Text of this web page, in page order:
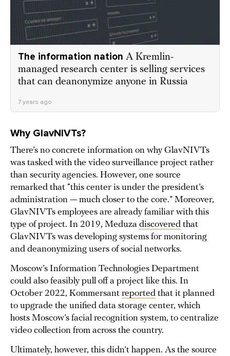
The information nation A Kremlin-
managed research center is selling services
that can deanonymize anyone in Russia
7 years ago
Why GlavNIVTs?
There’s no concrete information on why GlavNIVTs
was tasked with the video surveillance project rather
than security agencies. However, one source
remarked that “this center is under the president’s
administration — much closer to the core.” Moreover,
GlavNIVTs employees are already familiar with this
type of project. In 2019, Meduza discovered that
GlavNIVTs was developing systems for monitoring
and deanonymizing users of social networks.
Moscow’s Information Technologies Department
could also feasibly pull off a project like this. In
October 2022, Kommersant reported that it planned
to upgrade the unified data storage center, which
hosts Moscow’s facial recognition system, to centralize
video collection from across the country.
Ultimately, however, this didn’t happen. As the source